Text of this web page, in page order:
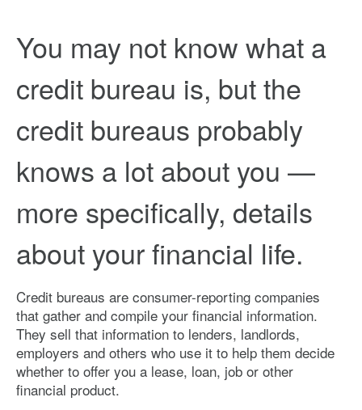
You may not know what a
credit bureau is, but the
credit bureaus probably
knows a lot about you —
more specifically, details
about your financial life.
Credit bureaus are consumer-reporting companies
that gather and compile your financial information.
They sell that information to lenders, landlords,
employers and others who use it to help them decide
whether to offer you a lease, loan, job or other
financial product.